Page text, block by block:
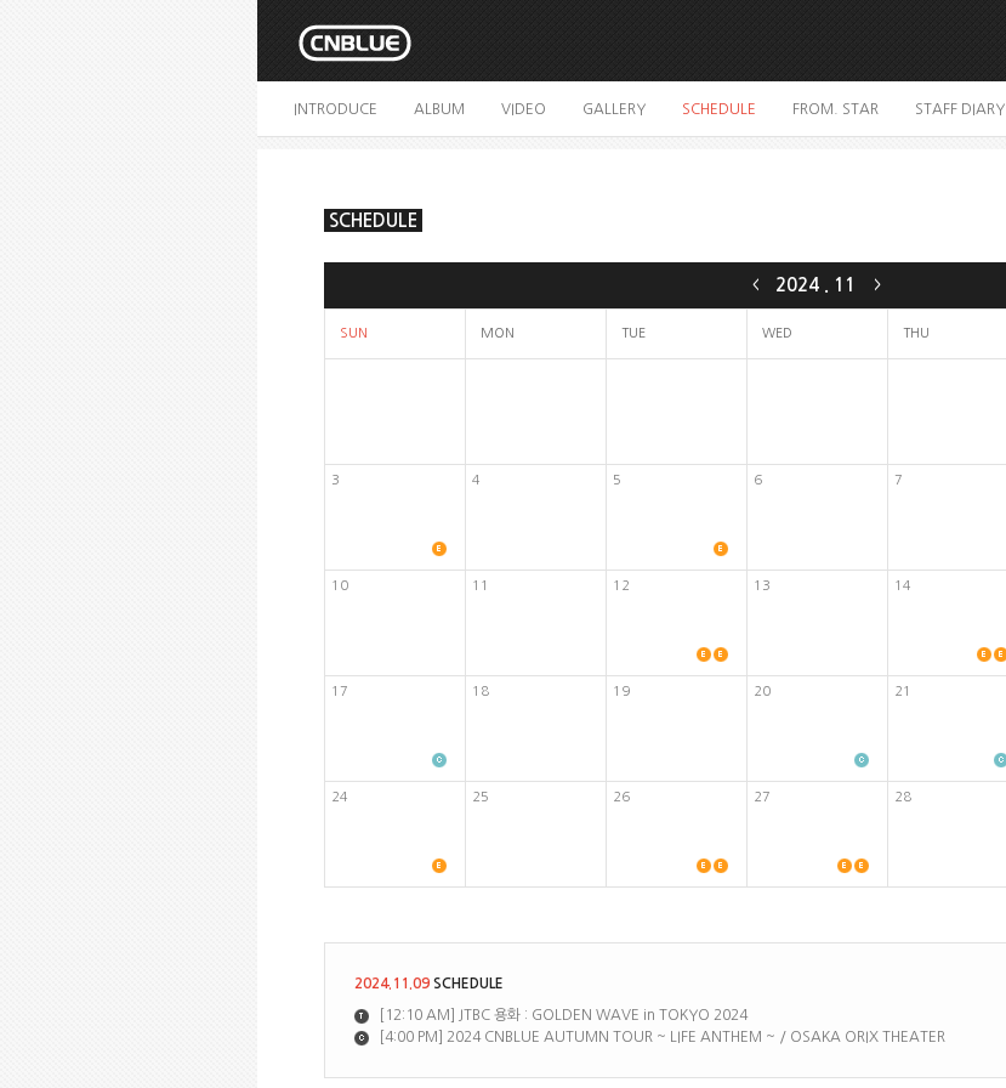
INTRODUCE ALBUM VIDEO GALLERY SCHEDULE FROM. STAR STAFF DIARY
SCHEDULE
2024 11
< >
SUN MON TUE WED THU
3 4 5 6 7
10 11 12 13 14
17 18 19 20 21
24 25 26 27 28
2024.11.09 SCHEDULE
[12:10 AM] JTBC 용화 : GOLDEN WAVE in TOKYO 2024
[4:00 PM] 2024 CNBLUE AUTUMN TOUR ~ LIFE ANTHEM ~ / OSAKA ORIX THEATER